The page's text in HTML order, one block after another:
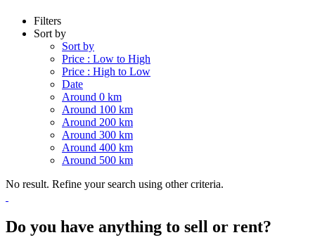
Filters
Sort by
Sort by
Price : Low to High
Price : High to Low
Date
Around 0 km
Around 100 km
Around 200 km
Around 300 km
Around 400 km
Around 500 km
No result. Refine your search using other criteria.
Do you have anything to sell or rent?